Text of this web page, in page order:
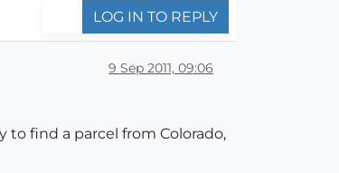
LOG IN TO REPLY
9 Sep 2011, 09:06
to find a parcel from Colorado,